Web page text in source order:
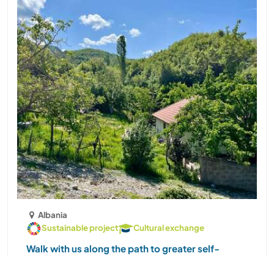
Albania
Sustainable project
Cultural exchange
Walk with us along the path to greater self-